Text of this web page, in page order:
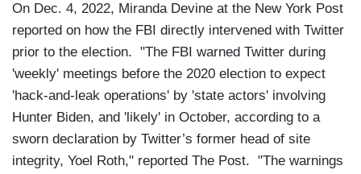
On Dec. 4, 2022, Miranda Devine at the New York Post
reported on how the FBI directly intervened with Twitter
prior to the election. "The FBI warned Twitter during
'weekly' meetings before the 2020 election to expect
'hack-and-leak operations' by 'state actors' involving
Hunter Biden, and 'likely' in October, according to a
sworn declaration by Twitter’s former head of site
integrity, Yoel Roth," reported The Post. "The warnings